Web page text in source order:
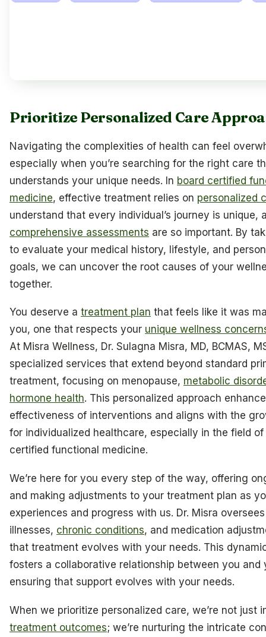
Prioritize Personalized Care
Navigating the complexities of health can feel
especially when you’re searching for the right care
understands your unique needs. In board certified
medicine, effective treatment relies on personalized
understand that every individual’s journey is unique,
comprehensive assessments are so important. By
to evaluate your medical history, lifestyle, and
goals, we can uncover the root causes of your
together.
You deserve a treatment plan that feels like it was
you, one that respects your unique wellness
At Misra Wellness, Dr. Sulagna Misra, MD, BCMAS,
specialized services that extend beyond standard
treatment, focusing on menopause, metabolic
hormone health. This personalized approach
effectiveness of interventions and aligns with the
for individualized healthcare, especially in the field of
certified functional medicine.
We’re here for you every step of the way, offering
and making adjustments to your treatment plan as
experiences and progress with us. Dr. Misra
illnesses, chronic conditions, and medication
that treatment evolves with your needs. This
fosters a collaborative relationship between you and
ensuring that support evolves with your needs.
When we prioritize personalized care, we’re not just
treatment outcomes; we’re nurturing the intricate